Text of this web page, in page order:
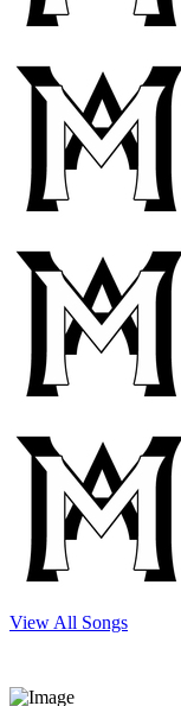
View All Songs